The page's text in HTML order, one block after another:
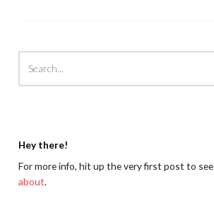
Hey there!
For more info, hit up the very first post to see
about.